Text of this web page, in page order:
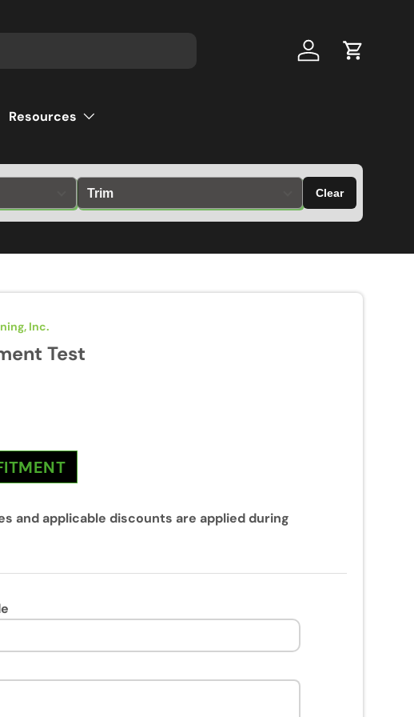
Log in Cart
Resources
Clear
Inc.
Test
and applicable discounts are applied during